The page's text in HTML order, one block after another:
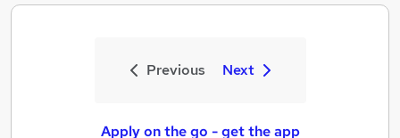
Previous Next
Apply on the go - get the app